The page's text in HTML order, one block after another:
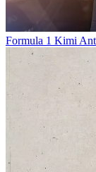
Formula 1 Kimi